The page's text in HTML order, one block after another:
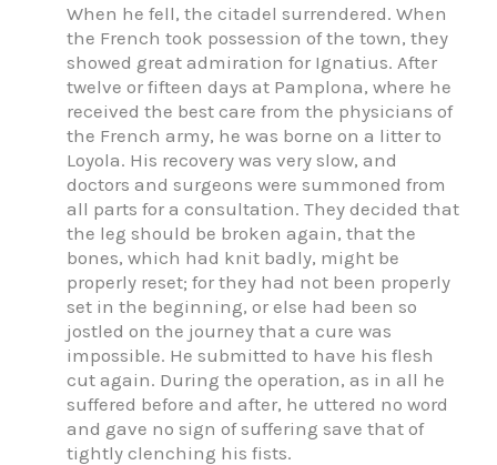
When he fell, the citadel surrendered. When
the French took possession of the town, they
showed great admiration for Ignatius. After
twelve or fifteen days at Pamplona, where he
received the best care from the physicians of
the French army, he was borne on a litter to
Loyola. His recovery was very slow, and
doctors and surgeons were summoned from
all parts for a consultation. They decided that
the leg should be broken again, that the
bones, which had knit badly, might be
properly reset; for they had not been properly
set in the beginning, or else had been so
jostled on the journey that a cure was
impossible. He submitted to have his flesh
cut again. During the operation, as in all he
suffered before and after, he uttered no word
and gave no sign of suffering save that of
tightly clenching his fists.